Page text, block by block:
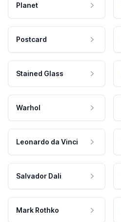
Planet
Postcard
Stained Glass
Warhol
Leonardo da Vinci
Salvador Dali
Mark Rothko